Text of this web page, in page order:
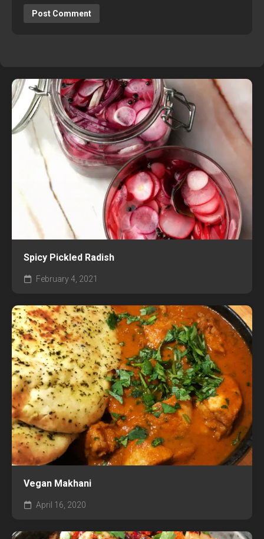
Spicy Pickled Radish
February 4, 2021
Vegan Makhani
April 16, 2020